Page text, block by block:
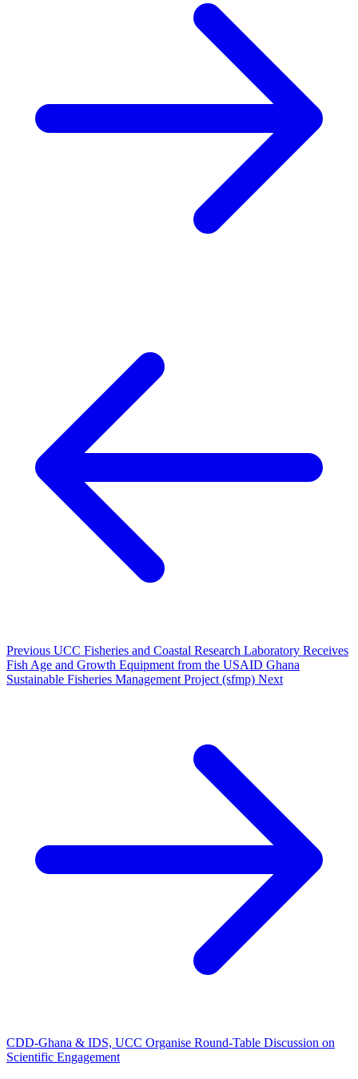
Previous UCC Fisheries and Coastal Research Laboratory Receives
Fish Age and Growth Equipment from the USAID Ghana
Sustainable Fisheries Management Project (sfmp) Next
CDD-Ghana & IDS, UCC Organise Round-Table Discussion on
Scientific Engagement